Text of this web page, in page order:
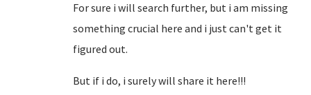
For sure i will search further, but i am missing
something crucial here and i just can't get it
figured out.
But if i do, i surely will share it here!!!